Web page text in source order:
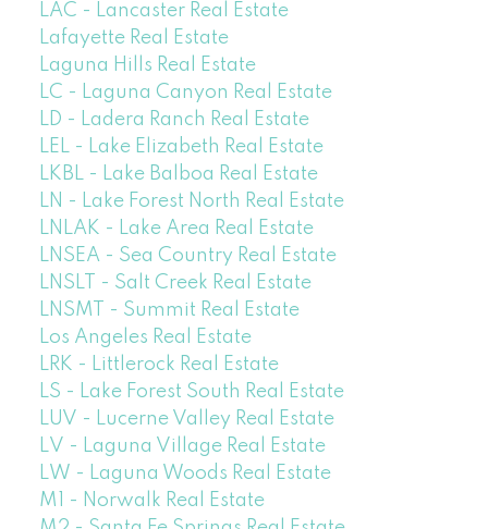
LAC - Lancaster Real Estate
Lafayette Real Estate
Laguna Hills Real Estate
LC - Laguna Canyon Real Estate
LD - Ladera Ranch Real Estate
LEL - Lake Elizabeth Real Estate
LKBL - Lake Balboa Real Estate
LN - Lake Forest North Real Estate
LNLAK - Lake Area Real Estate
LNSEA - Sea Country Real Estate
LNSLT - Salt Creek Real Estate
LNSMT - Summit Real Estate
Los Angeles Real Estate
LRK - Littlerock Real Estate
LS - Lake Forest South Real Estate
LUV - Lucerne Valley Real Estate
LV - Laguna Village Real Estate
LW - Laguna Woods Real Estate
M1 - Norwalk Real Estate